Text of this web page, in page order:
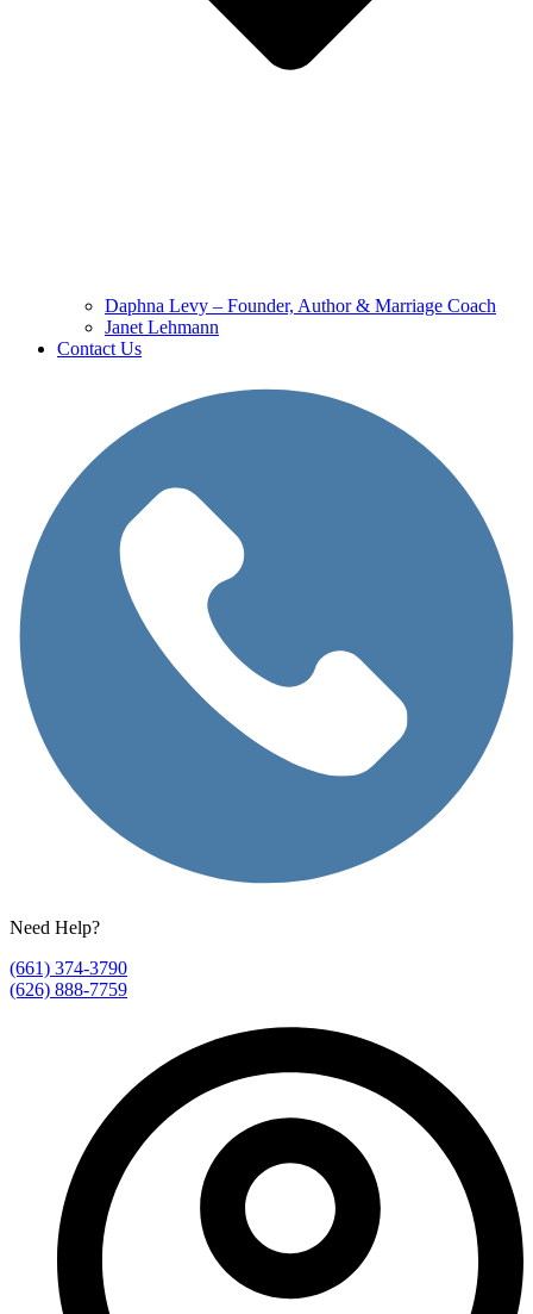
Daphna Levy – Founder, Author & Marriage Coach
Janet Lehmann
Contact Us
Need Help?
(661) 374-3790
(626) 888-7759